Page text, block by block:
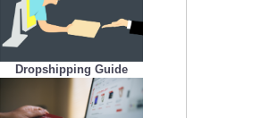
Dropshipping Guide